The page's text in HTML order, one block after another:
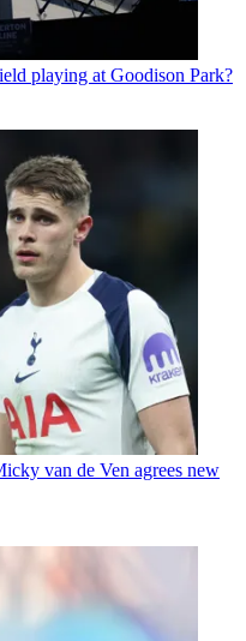
playing at Goodison Park?
van de Ven agrees new